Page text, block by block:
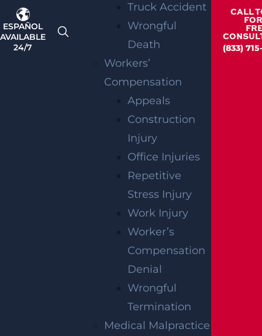
ESPAÑOL
AVAILABLE
24/7
Truck Accident
Wrongful
Death
Workers’
Compensation
Appeals
Construction
Injury
Office Injuries
Repetitive
Stress Injury
Work Injury
Worker’s
Compensation
Denial
Wrongful
Termination
Medical Malpractice
CALL
(833)
Teaneck, NJ – Car vs SUV Crash with
Injuries on Route 4 near Tuxedo Square
Wantage Township, NJ – One Injured in
Layton Rd Crash near Route 284